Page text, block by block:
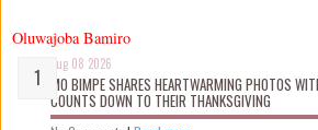
Oluwajoba Bamiro
Aug 08 2026
MO BIMPE SHARES HEARTWARMING PHOTOS
COUNTS DOWN TO THEIR THANKSGIVING